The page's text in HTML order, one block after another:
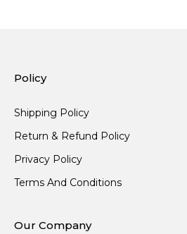
Policy
Shipping Policy
Return & Refund Policy
Privacy Policy
Terms And Conditions
Our Company